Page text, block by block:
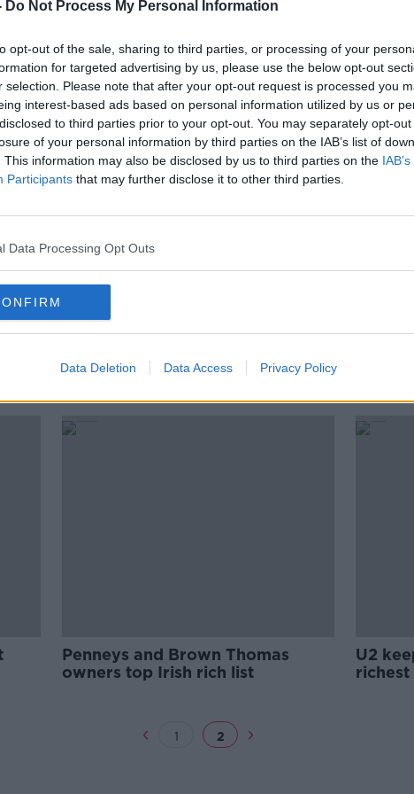
Do Not Process My Personal Information
opt-out of the sale, sharing to third parties, or processing of your
for targeted advertising by us, please use the below opt-out
selection. Please note that after your opt-out request is processed you
interest-based ads based on personal information utilized by us or
to third parties prior to your opt-out. You may separately opt-
of your personal information by third parties on the IAB’s list of
This information may also be disclosed by us to third parties on the
Participants that may further disclose it to other third parties.
Data Processing Opt Outs
Data Deletion Data Access Privacy Policy
Windmill Lane Studios to launch
U2 - Remembering 'All that You
THE PAT KENNY SHOW
Paul
Penneys and Brown Thomas
owners top Irish rich list
U2
richest
1 2